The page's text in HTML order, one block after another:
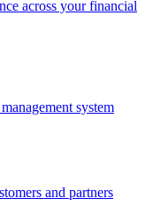
across your financial
system
and partners